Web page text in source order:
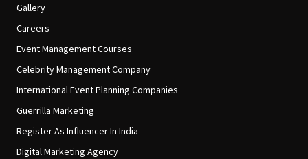
Gallery
Careers
Event Management Courses
Celebrity Management Company
International Event Planning Companies
Guerrilla Marketing
Register As Influencer In India
Digital Marketing Agency